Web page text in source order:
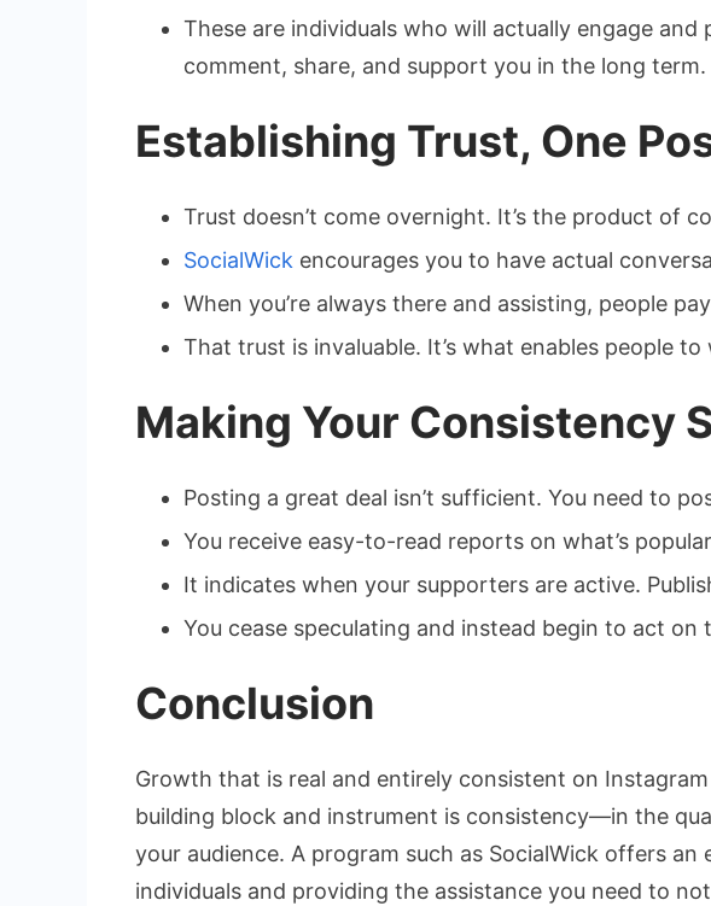
These are individuals who will actually engage
comment, share, and support you in the long term.
Establishing Trust, One
Trust doesn’t come overnight. It’s the product of
SocialWick encourages you to have actual
When you’re always there and assisting, people
That trust is invaluable. It’s what enables people
Making Your Consistency
Posting a great deal isn’t sufficient. You need to
You receive easy-to-read reports on what’s
It indicates when your supporters are active.
You cease speculating and instead begin to act
Conclusion
Growth that is real and entirely consistent on
building block and instrument is consistency—in the
your audience. A program such as SocialWick offers
individuals and providing the assistance you need to